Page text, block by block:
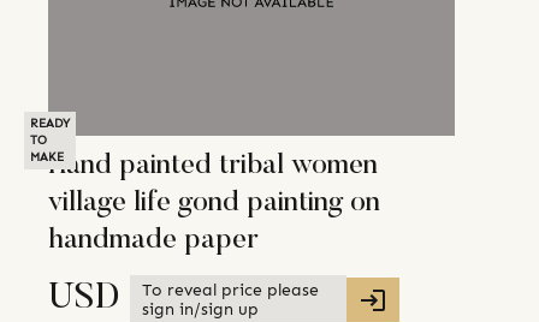
READY
TO
MAKEHand painted tribal women
village life gond painting on
handmade paper
USD
To reveal price please
sign in/sign up